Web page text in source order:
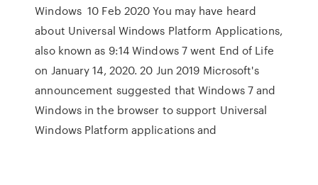
Windows 10 Feb 2020 You may have heard
about Universal Windows Platform Applications,
also known as 9:14 Windows 7 went End of Life
on January 14, 2020. 20 Jun 2019 Microsoft's
announcement suggested that Windows 7 and
Windows in the browser to support Universal
Windows Platform applications and